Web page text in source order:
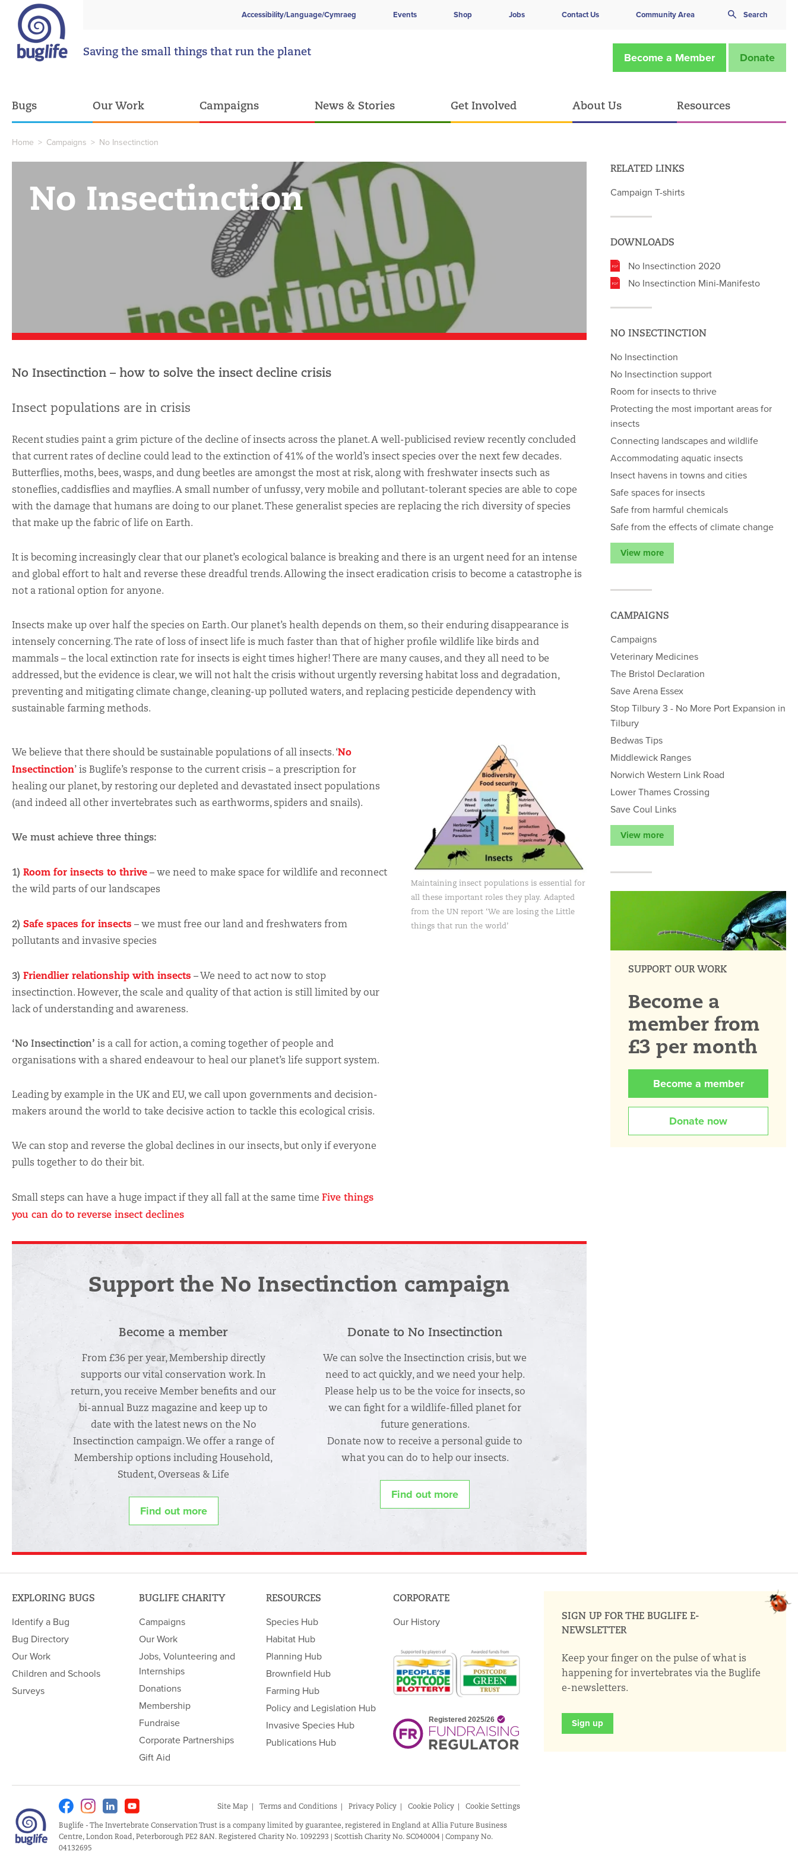
Accessibility/Language/Cymraeg Events Shop Jobs Contact Us Community Area Search
Saving the small things that run the planet Become a Member Donate
Bugs Our Work Campaigns News & Stories Get Involved About Us Resources
Home > Campaigns > No Insectinction
No Insectinction
No Insectinction – how to solve the insect decline crisis
Insect populations are in crisis
Recent studies paint a grim picture of the decline of insects across the planet. A well-publicised review recently concluded
that current rates of decline could lead to the extinction of 41% of the world’s insect species over the next few decades.
Butterflies, moths, bees, wasps, and dung beetles are amongst the most at risk, along with freshwater insects such as
stoneflies, caddisflies and mayflies. A small number of unfussy, very mobile and pollutant-tolerant species are able to cope
with the damage that humans are doing to our planet. These generalist species are replacing the rich diversity of species
that make up the fabric of life on Earth.
It is becoming increasingly clear that our planet’s ecological balance is breaking and there is an urgent need for an intense
and global effort to halt and reverse these dreadful trends. Allowing the insect eradication crisis to become a catastrophe is
not a rational option for anyone.
Insects make up over half the species on Earth. Our planet’s health depends on them, so their enduring disappearance is
intensely concerning. The rate of loss of insect life is much faster than that of higher profile wildlife like birds and
mammals – the local extinction rate for insects is eight times higher! There are many causes, and they all need to be
addressed, but the evidence is clear, we will not halt the crisis without urgently reversing habitat loss and degradation,
preventing and mitigating climate change, cleaning-up polluted waters, and replacing pesticide dependency with
sustainable farming methods.
We believe that there should be sustainable populations of all insects. ‘No
Insectinction’ is Buglife’s response to the current crisis – a prescription for
healing our planet, by restoring our depleted and devastated insect populations
(and indeed all other invertebrates such as earthworms, spiders and snails).
We must achieve three things:
1) Room for insects to thrive– we need to make space for wildlife and reconnect
the wild parts of our landscapes
2) Safe spaces for insects – we must free our land and freshwaters from
pollutants and invasive species
3) Friendlier relationship with insects – We need to act now to stop
insectinction. However, the scale and quality of that action is still limited by our
lack of understanding and awareness.
‘No Insectinction’ is a call for action, a coming together of people and
organisations with a shared endeavour to heal our planet’s life support system.
Leading by example in the UK and EU, we call upon governments and decision-
makers around the world to take decisive action to tackle this ecological crisis.
We can stop and reverse the global declines in our insects, but only if everyone
pulls together to do their bit.
Small steps can have a huge impact if they all fall at the same time Five things
you can do to reverse insect declines
Maintaining insect populations is essential for
all these important roles they play. Adapted
from the UN report ‘We are losing the Little
things that run the world’
Support the No Insectinction campaign
Become a member
From £36 per year, Membership directly
supports our vital conservation work. In
return, you receive Member benefits and our
bi-annual Buzz magazine and keep up to
date with the latest news on the No
Insectinction campaign. We offer a range of
Membership options including Household,
Student, Overseas & Life
Find out more
Donate to No Insectinction
We can solve the Insectinction crisis, but we
need to act quickly, and we need your help.
Please help us to be the voice for insects, so
we can fight for a wildlife-filled planet for
future generations.
Donate now to receive a personal guide to
what you can do to help our insects.
Find out more
RELATED LINKS
Campaign T-shirts
DOWNLOADS
No Insectinction 2020
No Insectinction Mini-Manifesto
NO INSECTINCTION
No Insectinction
No Insectinction support
Room for insects to thrive
Protecting the most important areas for
insects
Connecting landscapes and wildlife
Accommodating aquatic insects
Insect havens in towns and cities
Safe spaces for insects
Safe from harmful chemicals
Safe from the effects of climate change
View more
CAMPAIGNS
Campaigns
Veterinary Medicines
The Bristol Declaration
Save Arena Essex
Stop Tilbury 3 - No More Port Expansion in
Tilbury
Bedwas Tips
Middlewick Ranges
Norwich Western Link Road
Lower Thames Crossing
Save Coul Links
View more
SUPPORT OUR WORK
Become a
member from
£3 per month
Become a member
Donate now
EXPLORING BUGS
Identify a Bug
Bug Directory
Our Work
Children and Schools
Surveys
BUGLIFE CHARITY
Campaigns
Our Work
Jobs, Volunteering and
Internships
Donations
Membership
Fundraise
Corporate Partnerships
Gift Aid
RESOURCES
Species Hub
Habitat Hub
Planning Hub
Brownfield Hub
Farming Hub
Policy and Legislation Hub
Invasive Species Hub
Publications Hub
CORPORATE
Our History
FacebookInstagramLinkedin
Site Map
Terms and Conditions Privacy Policy Cookie Policy Cookie Settings
Buglife - The Invertebrate Conservation Trust is a company limited by guarantee, registered in England at Allia Future Business
Centre, London Road, Peterborough PE2 8AN. Registered Charity No. 1092293 | Scottish Charity No. SC040004 | Company No.
04132695
SIGN UP FOR THE BUGLIFE E-
NEWSLETTER
Keep your finger on the pulse of what is
happening for invertebrates via the Buglife
e-newsletters.
Sign up